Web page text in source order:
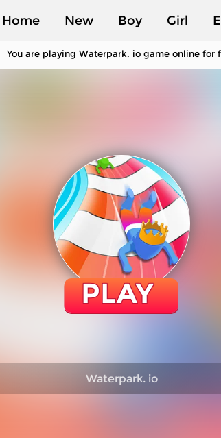
Home New Boy Girl
Played
You are playing Waterpark. io game online
PLAY
Waterpark. io